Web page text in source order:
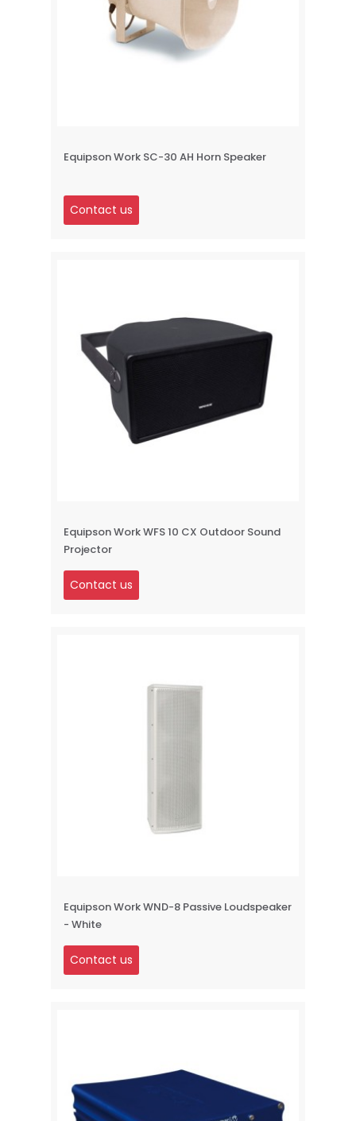
Equipson Work SC-30 AH Horn Speaker
Contact us
Equipson Work WFS 10 CX Outdoor Sound
Projector
Contact us
Equipson Work WND-8 Passive Loudspeaker
- White
Contact us